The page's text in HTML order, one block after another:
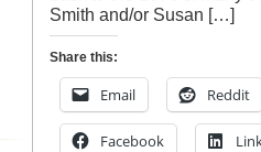
Smith and/or Susan […]
Share this:
Email Reddit
Facebook